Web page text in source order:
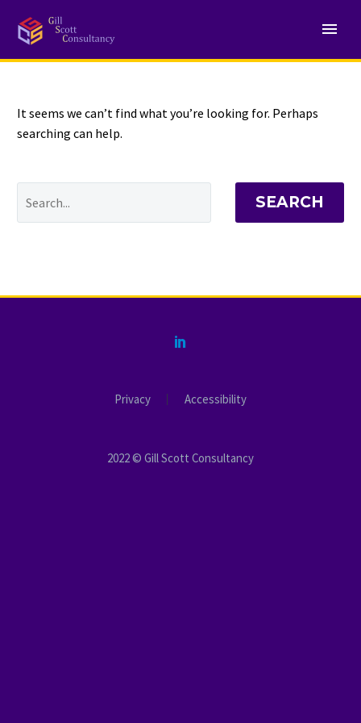
NOTHING
It seems we can’t find what you’re looking for. Perhaps
searching can help.
SEARCH
Privacy Accessibility
2022 © Gill Scott Consultancy